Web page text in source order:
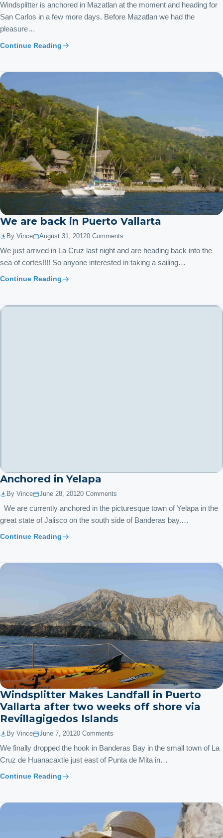
Windsplitter is anchored in Mazatlan at the moment and heading for
San Carlos in a few more days. Before Mazatlan we had the
pleasure…
Continue Reading
We are back in Puerto Vallarta
By Vince August 31, 20120 Comments
We just arrived in La Cruz last night and are heading back into the
sea of cortes!!!! So anyone interested in taking a sailing…
Continue Reading
Anchored in Yelapa
By Vince June 28, 20120 Comments
We are currently anchored in the picturesque town of Yelapa in the
great state of Jalisco on the south side of Banderas bay.…
Continue Reading
Windsplitter Makes Landfall in Puerto
Vallarta after two weeks off shore via
Revillagigedos Islands
By Vince June 7, 20120 Comments
We finally dropped the hook in Banderas Bay in the small town of La
Cruz de Huanacaxtle just east of Punta de Mita in…
Continue Reading